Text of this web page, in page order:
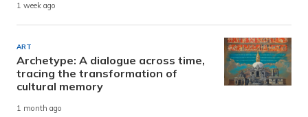
1 week ago
ART
Archetype: A dialogue across time,
tracing the transformation of
cultural memory
1 month ago